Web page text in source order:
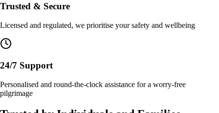
Trusted & Secure
Licensed and regulated, we prioritise your safety and wellbeing
24/7 Support
Personalised and round-the-clock assistance for a worry-free
pilgrimage